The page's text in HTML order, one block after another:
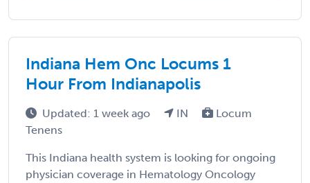
Indiana Hem Onc Locums 1
Hour From Indianapolis
Updated: 1 week ago IN
Locum
Tenens
This Indiana health system is looking for ongoing
physician coverage in Hematology Oncology